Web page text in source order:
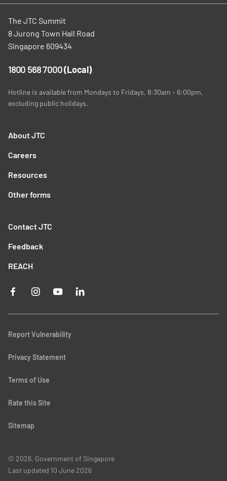
The JTC Summit
8 Jurong Town Hall Road
Singapore 609434
1800 568 7000(Local)
Hotline is available from Mondays to Fridays, 8:30am - 6:00pm,
excluding public holidays.
About JTC
Careers
Resources
Other forms
Contact JTC
Feedback
REACH
Report Vulnerability
Privacy Statement
Terms of Use
Rate this Site
Sitemap
© 2026, Government of Singapore
Last updated 10 June 2026